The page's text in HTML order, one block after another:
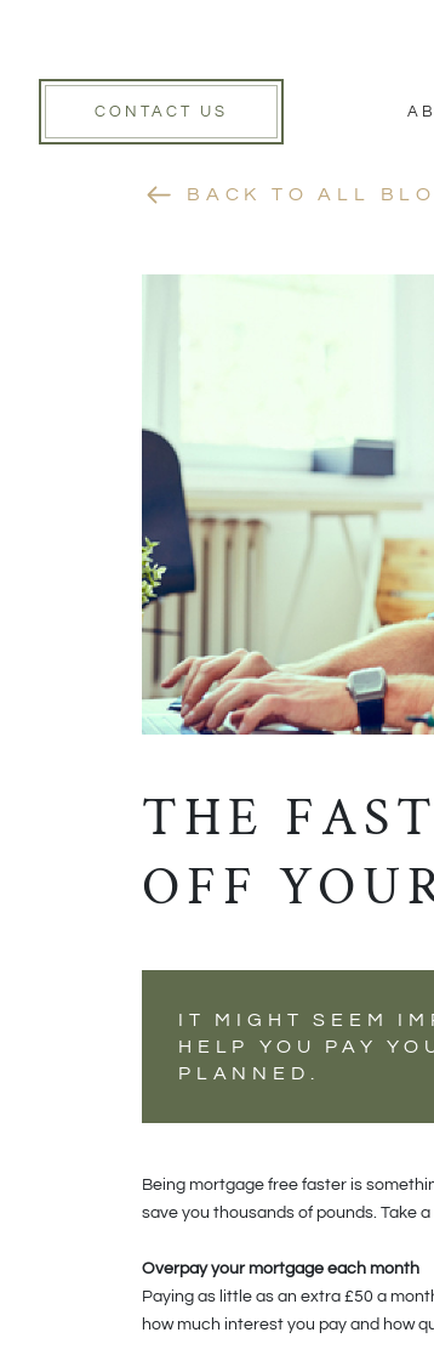
CONTACT US
BACK TO ALL
THE
OFF
IT MIGHT SEEM
HELP YOU PAY
PLANNED.
Being mortgage free faster is
save you thousands of pounds. Take
Overpay your mortgage each month
Paying as little as an extra £50 a
how much interest you pay and how